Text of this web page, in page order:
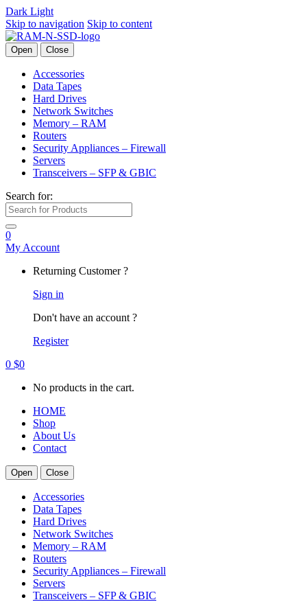
Dark Light
Skip to navigation Skip to content
Open Close
Accessories
Data Tapes
Hard Drives
Network Switches
Memory – RAM
Routers
Security Appliances – Firewall
Servers
Transceivers – SFP & GBIC
Search for:
0
My Account
Returning Customer ?
Sign in
Don't have an account ?
Register
0 $0
No products in the cart.
HOME
Shop
About Us
Contact
Open Close
Accessories
Data Tapes
Hard Drives
Network Switches
Memory – RAM
Routers
Security Appliances – Firewall
Servers
Transceivers – SFP & GBIC